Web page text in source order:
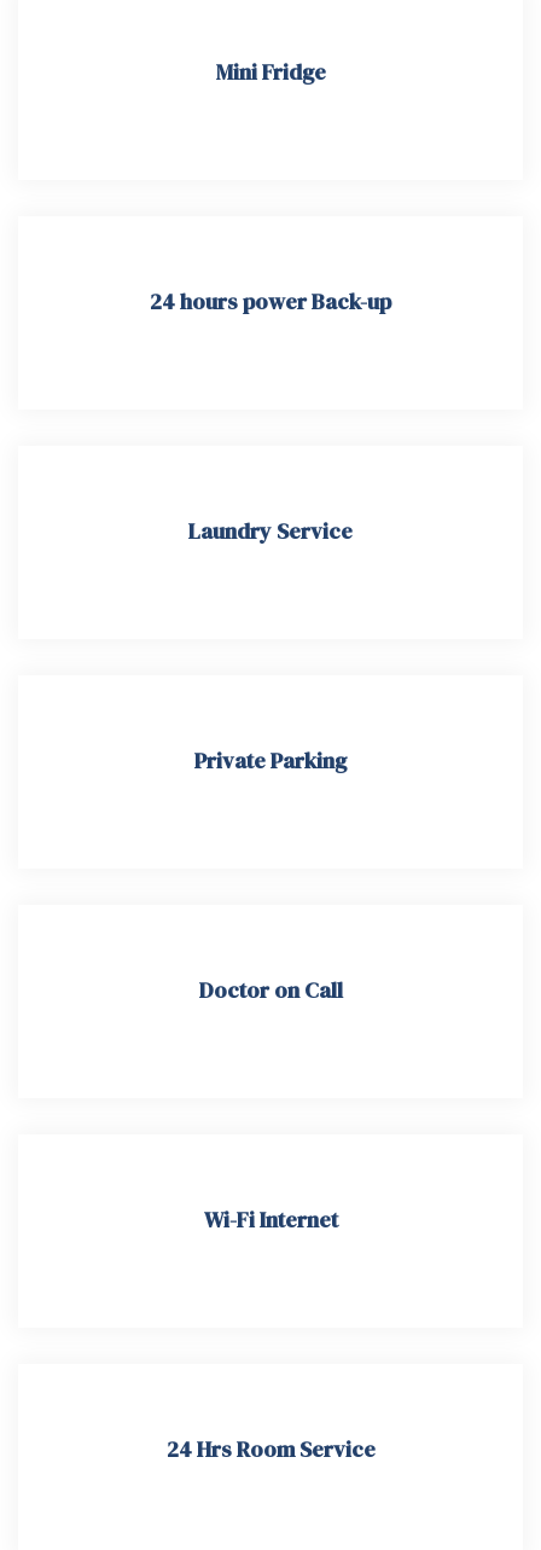
Mini Fridge
24 hours power Back-up
Laundry Service
Private Parking
Doctor on Call
Wi-Fi Internet
24 Hrs Room Service